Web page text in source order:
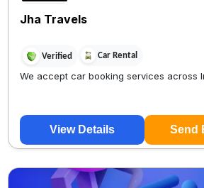
Jha Travels
Verified Car Rental
We accept car booking services across
View Details Send